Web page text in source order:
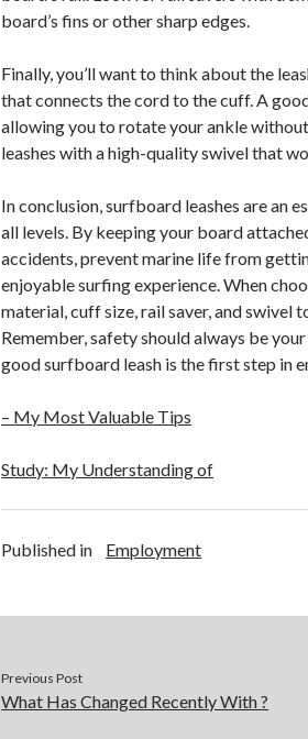
board’s fins or other sharp edges.
Finally, you’ll want to think about the
that connects the cord to the cuff. A
allowing you to rotate your ankle
leashes with a high-quality swivel that
In conclusion, surfboard leashes are an
all levels. By keeping your board
accidents, prevent marine life from
enjoyable surfing experience. When
material, cuff size, rail saver, and swivel
Remember, safety should always be
good surfboard leash is the first step in
– My Most Valuable Tips
Study: My Understanding of
Published in Employment
Previous Post
What Has Changed Recently With ?